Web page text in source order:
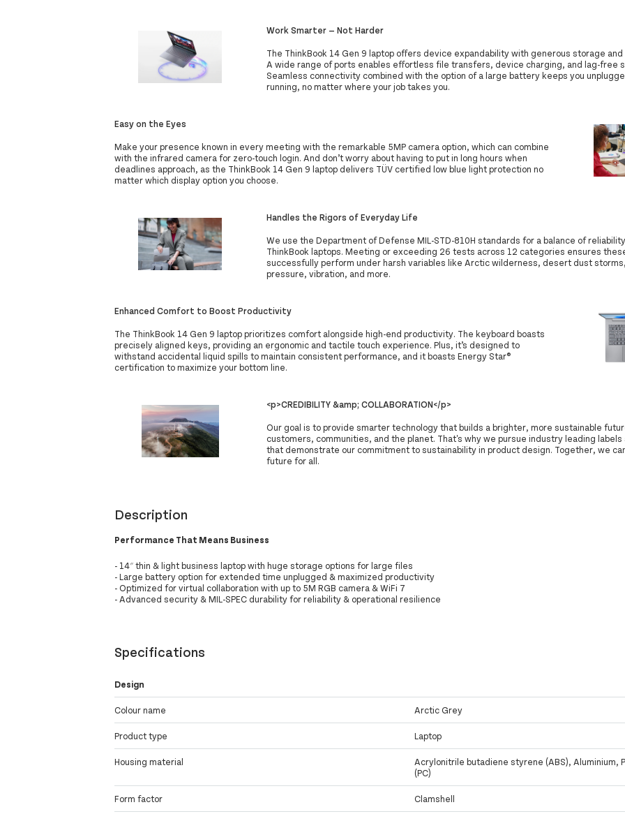
Work Smarter — Not Harder
The ThinkBook 14 Gen 9 laptop offers device expandability with generous storage and
A wide range of ports enables effortless file transfers, device charging, and lag-free
Seamless connectivity combined with the option of a large battery keeps you
running, no matter where your job takes you.
Easy on the Eyes
Make your presence known in every meeting with the remarkable 5MP camera option, which can combine
with the infrared camera for zero-touch login. And don’t worry about having to put in long hours when
deadlines approach, as the ThinkBook 14 Gen 9 laptop delivers TÜV certified low blue light protection no
matter which display option you choose.
Handles the Rigors of Everyday Life
We use the Department of Defense MIL-STD-810H standards for a balance of
ThinkBook laptops. Meeting or exceeding 26 tests across 12 categories ensures
successfully perform under harsh variables like Arctic wilderness, desert dust
pressure, vibration, and more.
Enhanced Comfort to Boost Productivity
The ThinkBook 14 Gen 9 laptop prioritizes comfort alongside high-end productivity. The keyboard boasts
precisely aligned keys, providing an ergonomic and tactile touch experience. Plus, it’s designed to
withstand accidental liquid spills to maintain consistent performance, and it boasts Energy Star®
certification to maximize your bottom line.
<p>CREDIBILITY &amp; COLLABORATION</p>
Our goal is to provide smarter technology that builds a brighter, more sustainable
customers, communities, and the planet. That's why we pursue industry leading
that demonstrate our commitment to sustainability in product design. Together, we
future for all.
Description
Performance That Means Business
- 14″ thin & light business laptop with huge storage options for large files
- Large battery option for extended time unplugged & maximized productivity
- Optimized for virtual collaboration with up to 5M RGB camera & WiFi 7
- Advanced security & MIL-SPEC durability for reliability & operational resilience
Specifications
Design
Colour name Arctic Grey
Product type Laptop
Housing material
Acrylonitrile butadiene styrene (ABS), Aluminium,
(PC)
Form factor Clamshell